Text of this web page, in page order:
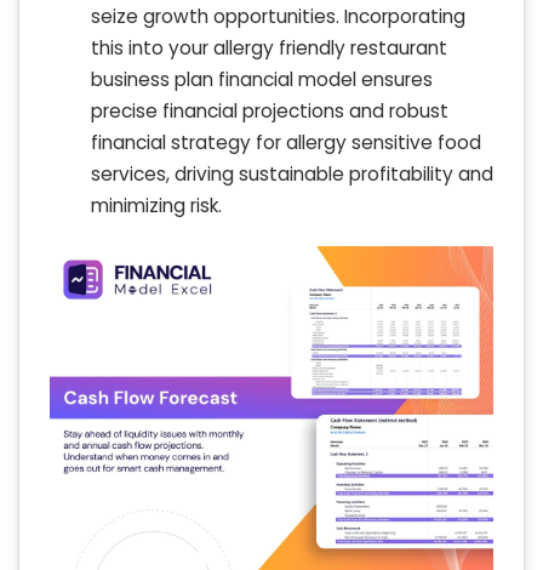
seize growth opportunities. Incorporating
this into your allergy friendly restaurant
business plan financial model ensures
precise financial projections and robust
financial strategy for allergy sensitive food
services, driving sustainable profitability and
minimizing risk.